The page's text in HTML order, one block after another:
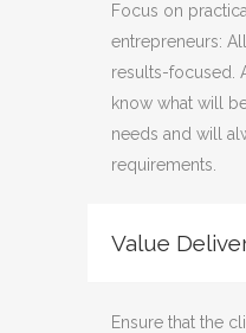
Focus on
entrepreneurs:
results-focused.
know what will
needs and will
requirements.
Value
Ensure that the